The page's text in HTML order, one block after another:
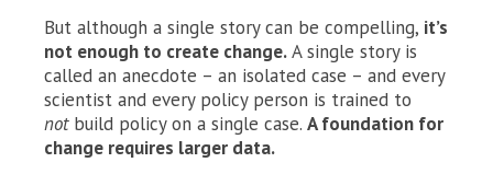
But although a single story can be compelling, it’s
not enough to create change.A single story is
called an anecdote – an isolated case – and every
scientist and every policy person is trained to
not build policy on a single case. A foundation for
change requires larger data.